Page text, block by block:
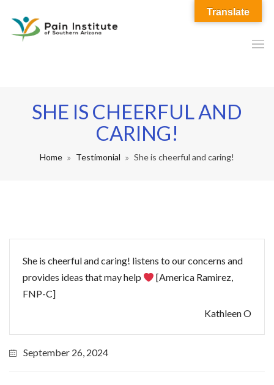
SHE IS CHEERFUL AND
CARING!
Home Testimonial She is cheerful and caring!
She is cheerful and caring! listens to our concerns and
provides ideas that may help
[America Ramirez,
FNP-C]
Kathleen O
September 26, 2024
Translate